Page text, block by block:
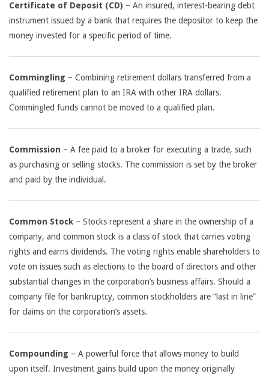
Certificate of Deposit (CD) – An insured, interest-bearing debt
instrument issued by a bank that requires the depositor to keep the
money invested for a specific period of time.
Commingling – Combining retirement dollars transferred from a
qualified retirement plan to an IRA with other IRA dollars.
Commingled funds cannot be moved to a qualified plan.
Commission – A fee paid to a broker for executing a trade, such
as purchasing or selling stocks. The commission is set by the broker
and paid by the individual.
Common Stock – Stocks represent a share in the ownership of a
company, and common stock is a class of stock that carries voting
rights and earns dividends. The voting rights enable shareholders to
vote on issues such as elections to the board of directors and other
substantial changes in the corporation’s business affairs. Should a
company file for bankruptcy, common stockholders are “last in line”
for claims on the corporation’s assets.
Compounding – A powerful force that allows money to build
upon itself. Investment gains build upon the money originally